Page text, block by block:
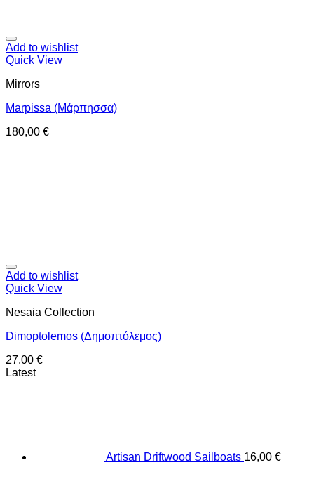
Add to wishlist
Quick View
Mirrors
Marpissa (Μάρπησσα)
180,00 €
Add to wishlist
Quick View
Nesaia Collection
Dimoptolemos (Δημοπτόλεμος)
27,00 €
Latest
Artisan Driftwood Sailboats 16,00 €